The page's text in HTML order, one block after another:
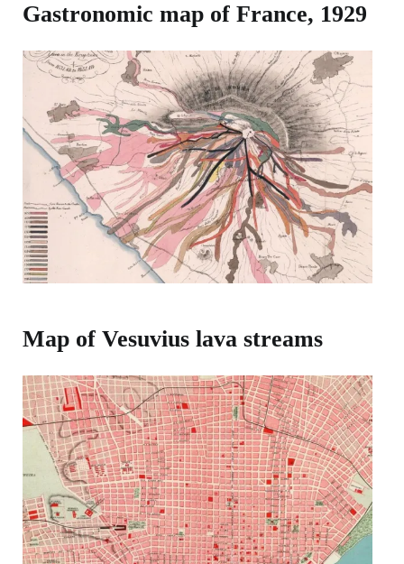
Gastronomic map of France, 1929
Map of Vesuvius lava streams